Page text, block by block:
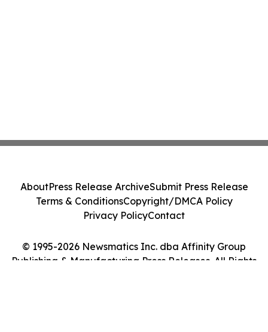
© 1995-2026 Newsmatics Inc. dba Affinity Group
Publishing & Manufacturing Press Releases. All Rights
AboutPress Release ArchiveSubmit Press Release
Terms & ConditionsCopyright/DMCA Policy
Privacy PolicyContact